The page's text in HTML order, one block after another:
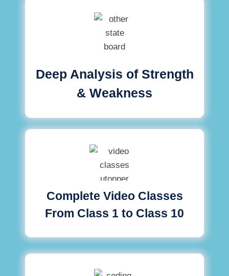
Deep Analysis of Strength
& Weakness
Complete Video Classes
From Class 1 to Class 10